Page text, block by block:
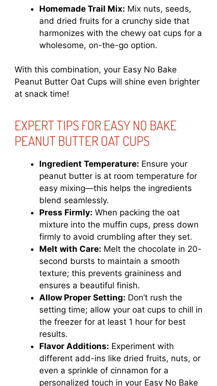
Homemade Trail Mix: Mix nuts, seeds,
and dried fruits for a crunchy side that
harmonizes with the chewy oat cups for a
wholesome, on-the-go option.
With this combination, your Easy No Bake
Peanut Butter Oat Cups will shine even brighter
at snack time!
EXPERT TIPS FOR EASY NO BAKE
PEANUT BUTTER OAT CUPS
Ingredient Temperature: Ensure your
peanut butter is at room temperature for
easy mixing—this helps the ingredients
blend seamlessly.
Press Firmly: When packing the oat
mixture into the muffin cups, press down
firmly to avoid crumbling after they set.
Melt with Care: Melt the chocolate in 20-
second bursts to maintain a smooth
texture; this prevents graininess and
ensures a beautiful finish.
Allow Proper Setting: Don’t rush the
setting time; allow your oat cups to chill in
the freezer for at least 1 hour for best
results.
Flavor Additions: Experiment with
different add-ins like dried fruits, nuts, or
even a sprinkle of cinnamon for a
personalized touch in your Easy No Bake